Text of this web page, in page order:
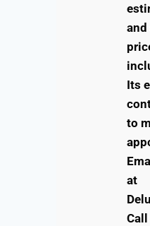
and
Its
to
at
Call